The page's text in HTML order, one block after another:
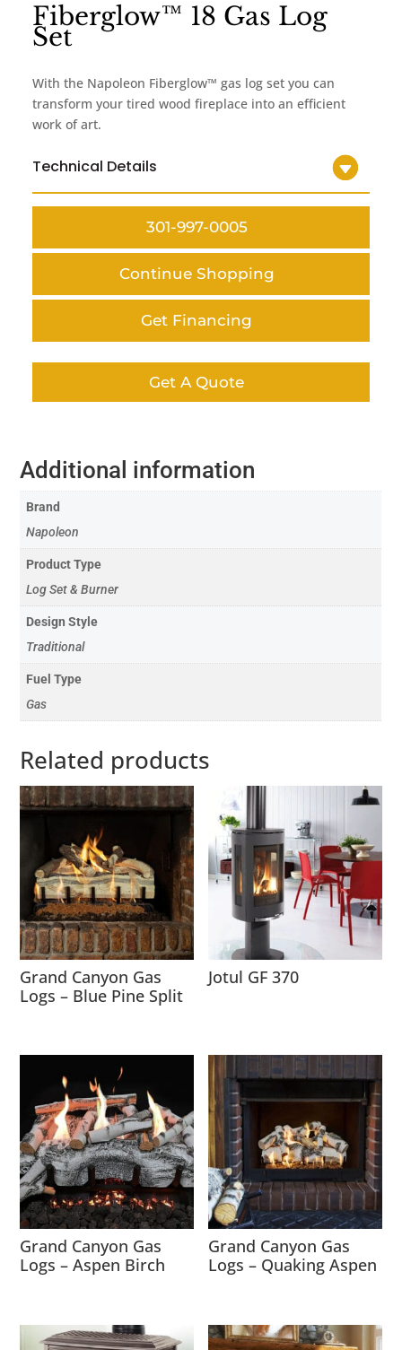
Fiberglow™ 18 Gas Log
Set
With the Napoleon Fiberglow™ gas log set you can
transform your tired wood fireplace into an efficient
work of art.
Technical Details
301-997-0005
Continue Shopping
Get Financing
Get A Quote
Additional information
Brand
Napoleon
Product Type
Log Set & Burner
Design Style
Traditional
Fuel Type
Gas
Related products
Grand Canyon Gas
Logs – Blue Pine Split
Jotul GF 370
Grand Canyon Gas
Logs – Aspen Birch
Grand Canyon Gas
Logs – Quaking Aspen